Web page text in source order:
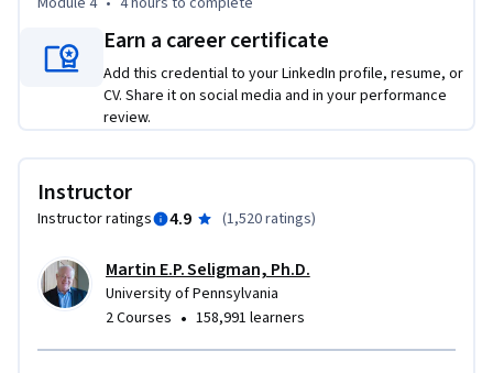
Earn a career certificate
Add this credential to your LinkedIn profile, resume, or
CV. Share it on social media and in your performance
review.
Instructor
Instructor ratings 4.9 (1,520 ratings)
Martin E.P. Seligman, Ph.D.
University of Pennsylvania
2 Courses • 158,991 learners